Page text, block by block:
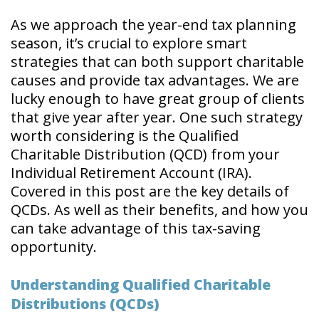
As we approach the year-end tax planning
season, it’s crucial to explore smart
strategies that can both support charitable
causes and provide tax advantages. We are
lucky enough to have great group of clients
that give year after year. One such strategy
worth considering is the Qualified
Charitable Distribution (QCD) from your
Individual Retirement Account (IRA).
Covered in this post are the key details of
QCDs. As well as their benefits, and how you
can take advantage of this tax-saving
opportunity.
Understanding Qualified Charitable
Distributions (QCDs)